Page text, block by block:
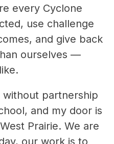
every Cyclone
use challenge
and give back
ourselves —
partnership
and my door is
Prairie. We are